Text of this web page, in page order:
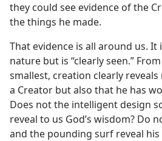
they could see evidence of the
the things he made.
That evidence is all around us. It
nature but is “clearly seen.”
smallest, creation clearly
a Creator but also that he has
Does not the intelligent design
reveal to us God’s wisdom? Do
and the pounding surf reveal